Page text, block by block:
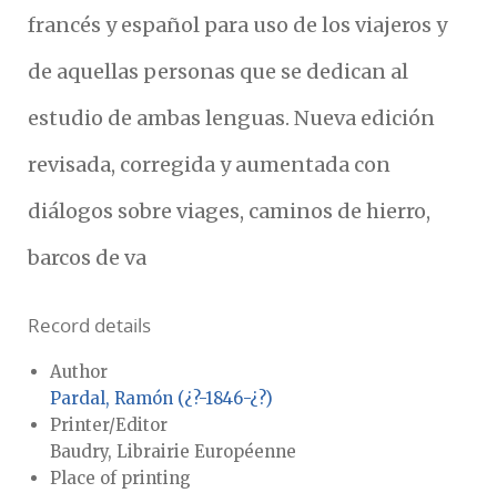
francés y español para uso de los viajeros y
de aquellas personas que se dedican al
estudio de ambas lenguas. Nueva edición
revisada, corregida y aumentada con
diálogos sobre viages, caminos de hierro,
barcos de va
Record details
Author
Pardal, Ramón (¿?-1846-¿?)
Printer/Editor
Baudry, Librairie Européenne
Place of printing